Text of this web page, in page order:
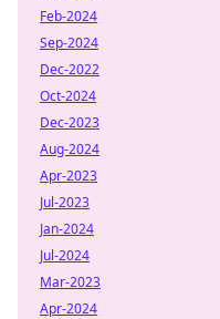
Feb-2024
Sep-2024
Dec-2022
Oct-2024
Dec-2023
Aug-2024
Apr-2023
Jul-2023
Jan-2024
Jul-2024
Mar-2023
Apr-2024